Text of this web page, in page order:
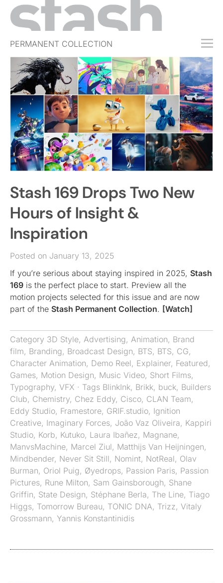
PERMANENT COLLECTION
FREE TRIAL
SUBSCRIBE
SUBMIT
ABOUT
SHOP
JOBS
EVENTS
SIGN IN
Stash 169 Drops Two New
Hours of Insight &
Inspiration
Posted on January 13, 2025
If you’re serious about staying inspired in 2025, Stash
169 is the perfect place to start. Preview all the
motion projects selected for this issue and are now
part of the Stash Permanent Collection. [Watch]
Category 3D Style, Advertising, Animation, Brand
film, Branding, Broadcast Design, BTS, BTS, CG,
Character Animation, Demo Reel, Explainer, Featured,
Games, Motion Design, Music Video, Short Films,
Typography, VFX · Tags BlinkInk, Brikk, buck, Builders
Club, Chemistry, Chez Eddy, Cisco, CLAN Team,
Eddy Studio, Framestore, GRIF.studio, Ignition
Creative, Imaginary Forces, João Vaz Oliveira, Kappiri
Studio, Korb, Kutuko, Laura Ibañez, Magnane,
ManvsMachine, Marcel Ziul, Matthijs Van Heijningen,
Mindbender, Never Sit Still, Nomint, NotReal, Olav
Burman, Oriol Puig, Øyedrops, Passion Paris, Passion
Pictures, Rune Milton, Sam Gainsborough, Shane
Griffin, State Design, Stéphane Berla, The Line, Tiago
Higgs, Tomorrow Bureau, TONIC DNA, Trizz, Vitaly
Grossmann, Yannis Konstantinidis